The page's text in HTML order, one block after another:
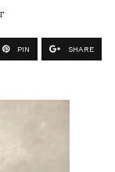
PIN SHARE